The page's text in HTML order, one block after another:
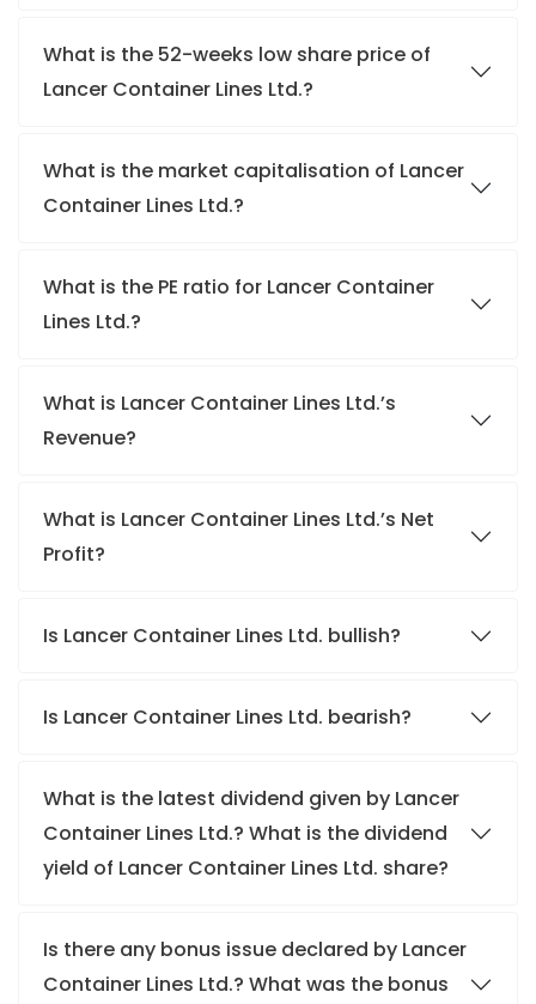
What is the 52-weeks low share price of
Lancer Container Lines Ltd.?
What is the market capitalisation of Lancer
Container Lines Ltd.?
What is the PE ratio for Lancer Container
Lines Ltd.?
What is Lancer Container Lines Ltd.’s
Revenue?
What is Lancer Container Lines Ltd.’s Net
Profit?
Is Lancer Container Lines Ltd. bullish?
Is Lancer Container Lines Ltd. bearish?
What is the latest dividend given by Lancer
Container Lines Ltd.? What is the dividend
yield of Lancer Container Lines Ltd. share?
Is there any bonus issue declared by Lancer
Container Lines Ltd.? What was the bonus